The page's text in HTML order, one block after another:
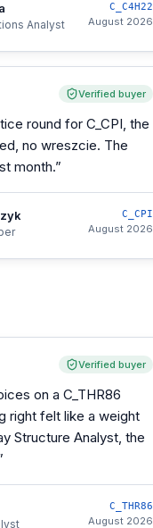
Analyst
C_C4H22
August 2026
Verified buyer
round for C_CPI, the
no wreszcie. The
month.”
C_CPI
August 2026
Verified buyer
on a C_THR86
right felt like a weight
Structure Analyst, the
C_THR86
August 2026